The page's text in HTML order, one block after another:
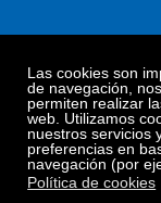
Las cookies son
de navegación,
permiten realizar
web. Utilizamos
nuestros servicios
preferencias en
navegación (por
Política de cookies
Legal Notice
Privacy Policy
Cookies